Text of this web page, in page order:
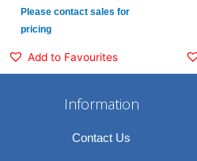
Please contact sales for
pricing
Add to Favourites
Information
Contact Us